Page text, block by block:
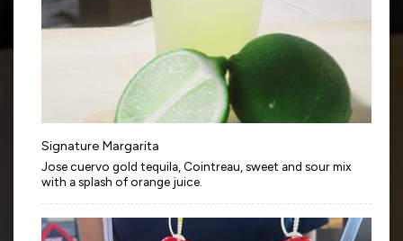
Signature Margarita
Jose cuervo gold tequila, Cointreau, sweet and sour mix
with a splash of orange juice.